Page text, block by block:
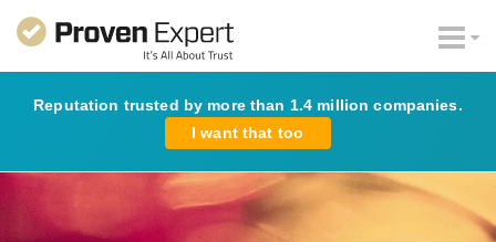
Reputation trusted by more than 1.4 million companies.
I want that too